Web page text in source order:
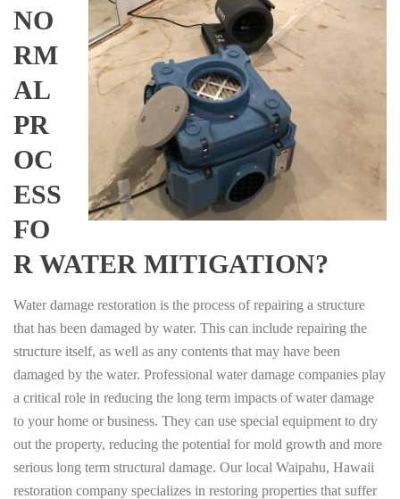
NO
RM
AL
PR
OC
ESS
FO
R WATER MITIGATION?
Water damage restoration is the process of repairing a structure
that has been damaged by water. This can include repairing the
structure itself, as well as any contents that may have been
damaged by the water. Professional water damage companies play
a critical role in reducing the long term impacts of water damage
to your home or business. They can use special equipment to dry
out the property, reducing the potential for mold growth and more
serious long term structural damage. Our local Waipahu, Hawaii
restoration company specializes in restoring properties that suffer